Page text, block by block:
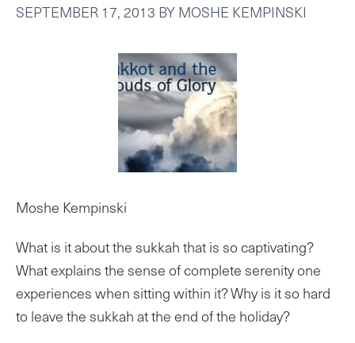
SEPTEMBER 17, 2013 BYMOSHE KEMPINSKI
Moshe Kempinski
What is it about the sukkah that is so captivating?
What explains the sense of complete serenity one
experiences when sitting within it? Why is it so hard
to leave the sukkah at the end of the holiday?